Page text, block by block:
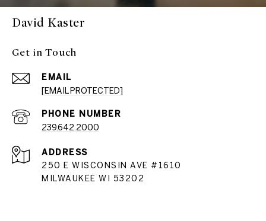
David Kaster
Get in Touch
EMAIL
[EMAIL PROTECTED]
PHONE NUMBER
239.642.2000
ADDRESS
250 E WISCONSIN AVE #1610
MILWAUKEE WI 53202